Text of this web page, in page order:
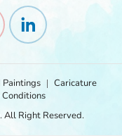
Right Reserved.
Paintings
Caricature
Conditions